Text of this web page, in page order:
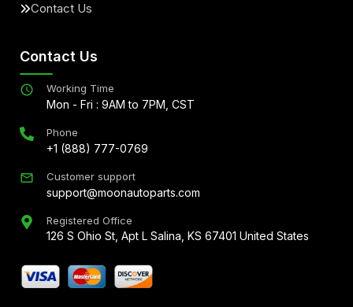
Contact Us
Contact Us
Working Time
Mon - Fri : 9AM to 7PM, CST
Phone
+1 (888) 777-0769
Customer support
support@moonautoparts.com
Registered Office
126 S Ohio St, Apt L Salina, KS 67401 United States